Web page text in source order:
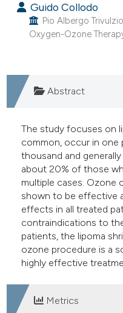
of the citation, a
describing whether
mentions, or contrasts
in which section the
was made.
Guido Collodo
Pio Albergo
Oxygen-Ozone
Abstract
The study focuses on
common, occur in
thousand and
about 20% of those
multiple cases. Ozone
shown to be effective
effects in all treated
contraindications to
patients, the lipoma
ozone procedure is a
highly effective
Metrics